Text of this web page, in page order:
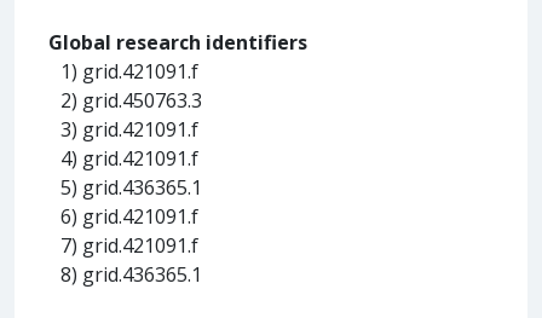
Global research identifiers
1) grid.421091.f
2) grid.450763.3
3) grid.421091.f
4) grid.421091.f
5) grid.436365.1
6) grid.421091.f
7) grid.421091.f
8) grid.436365.1